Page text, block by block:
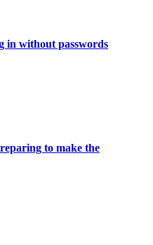
in without passwords
to make the